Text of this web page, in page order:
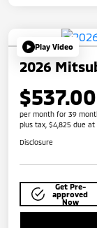
Play Video
2026
$537.00
per month for 39
plus tax, $4,825 due at
Disclosure
Get Pre-
approved
Now